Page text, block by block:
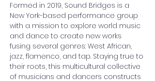
Formed in 2019, Sound Bridges is a
New York-based performance group
with a mission to explore world music
and dance to create new works
fusing several genres: West African,
jazz, flamenco, and tap. Staying true to
their roots, this multicultural collective
of musicians and dancers constructs